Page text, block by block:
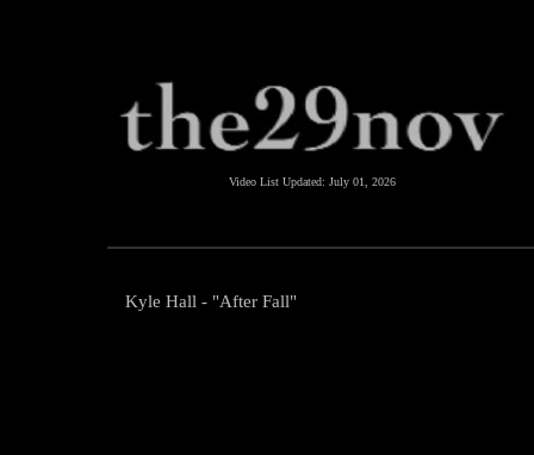
Video List Updated: July 01, 2026
Kyle Hall - "After Fall"